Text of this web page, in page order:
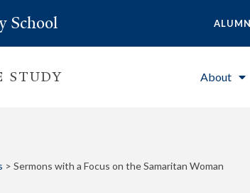
School
STUDY About
> Sermons with a Focus on the Samaritan Woman